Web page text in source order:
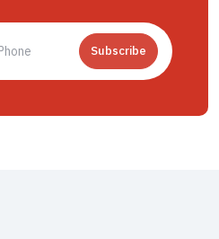
Subscribe